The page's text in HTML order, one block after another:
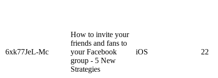
6xk77JeL-Mc
How to invite your
friends and fans to
your Facebook
group - 5 New
Strategies
iOS 22